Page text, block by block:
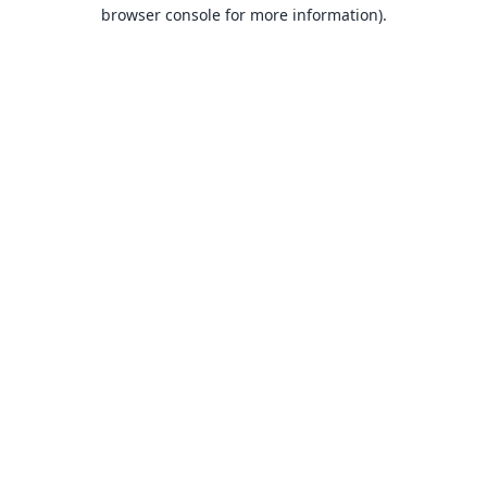
browser console for more information).